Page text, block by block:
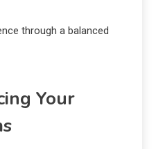
through a balanced
Your